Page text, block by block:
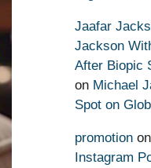
Jaafar
Jackson
After Biopic
on Michael
Spot on
promotion on
Instagram